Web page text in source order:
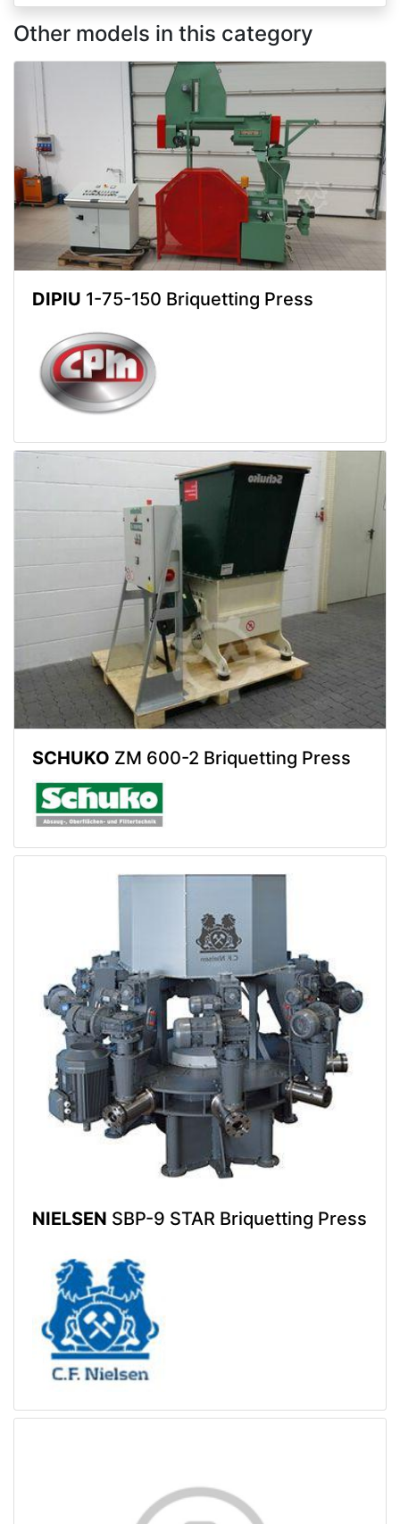
Other models in this category
DIPIU 1-75-150 Briquetting Press
SCHUKO ZM 600-2 Briquetting Press
NIELSEN SBP-9 STAR Briquetting Press